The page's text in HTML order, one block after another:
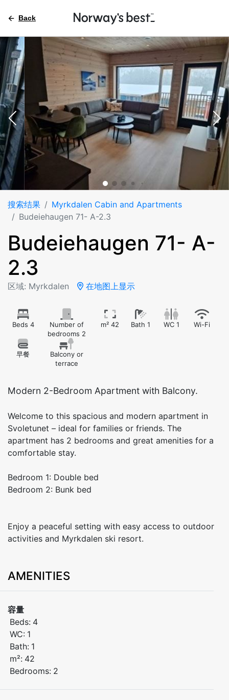
Back
搜索结果
Myrkdalen Cabin and Apartments
Budeiehaugen 71- A-2.3
Budeiehaugen 71- A-
2.3
区域: Myrkdalen 在地图上显示
Beds 4
Number of
bedrooms 2
m² 42 Bath 1 WC 1 Wi-Fi
早餐
Balcony or
terrace
Modern 2-Bedroom Apartment with Balcony.
Welcome to this spacious and modern apartment in
Svoletunet – ideal for families or friends. The
apartment has 2 bedrooms and great amenities for a
comfortable stay.
Bedroom 1: Double bed
Bedroom 2: Bunk bed
Enjoy a peaceful setting with easy access to outdoor
activities and Myrkdalen ski resort.
AMENITIES
容量
Beds: 4
WC: 1
Bath: 1
m²: 42
Bedrooms: 2